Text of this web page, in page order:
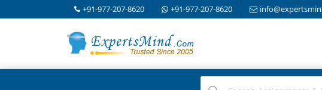
+91-977-207-8620 +91-977-207-8620